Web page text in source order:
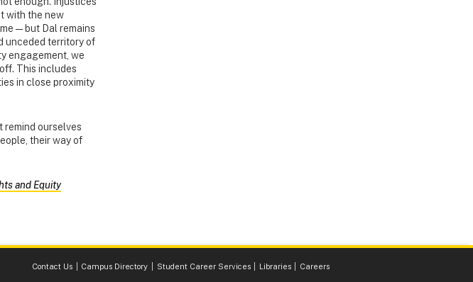
with the new
— but Dal remains
unceded territory of
engagement, we
This includes
in close proximity
remind ourselves
their way of
and Equity
Contact Us Campus Directory Student Career Services Libraries Careers